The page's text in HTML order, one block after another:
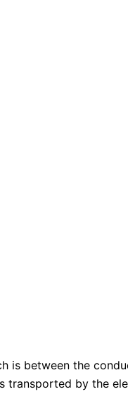
is between the
transported by the